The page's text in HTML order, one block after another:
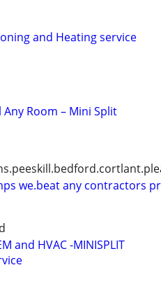
and Heating service
Room – Mini Split
we.beat any contractors
and HVAC -MINISPLIT